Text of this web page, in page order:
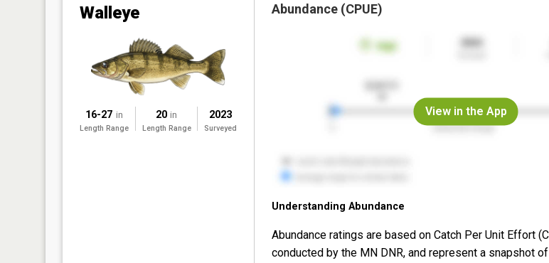
Walleye
16-27 in
Length Range
20 in
Length Range
2023
Surveyed
Abundance (CPUE)
View in the App
Understanding Abundance
Abundance ratings are based on Catch Per Unit Effort
conducted by the MN DNR, and represent a snapshot